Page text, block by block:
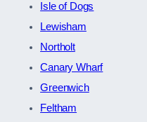
Isle of Dogs
Lewisham
Northolt
Canary Wharf
Greenwich
Feltham